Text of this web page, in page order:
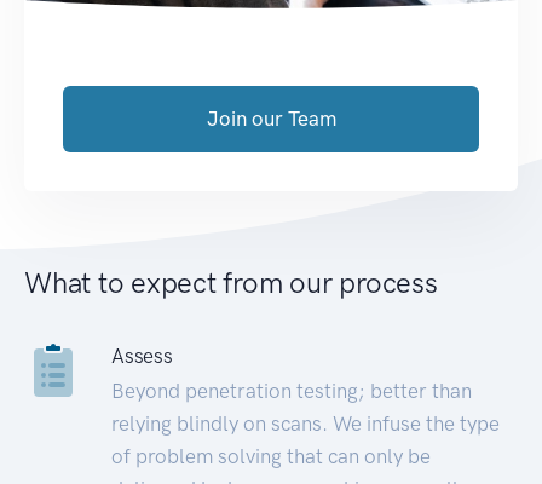
Join our Team
What to expect from our process
Assess
Beyond penetration testing; better than
relying blindly on scans. We infuse the type
of problem solving that can only be